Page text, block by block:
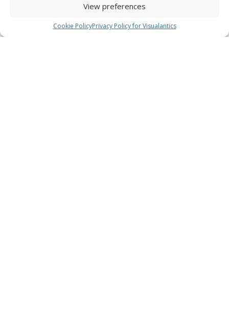
View preferences
Cookie PolicyPrivacy Policy for Visualantics